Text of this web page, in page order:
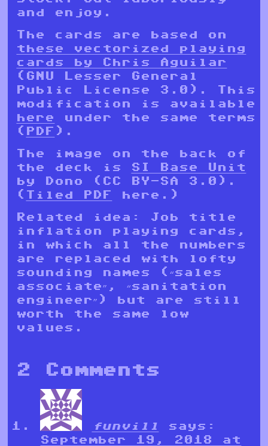
and enjoy.
The cards are based on
these vectorized playing
cards by Chris Aguilar
(GNU Lesser General
Public License 3.0). This
modification is available
here
under the same terms
(
PDF ).
The image on the back of
the deck is SI Base Unit
by Dono (CC BY-SA 3.0).
( Tiled PDF here.)
Related idea: Job title
inflation playing cards,
in which all the numbers
are replaced with lofty
sounding names (“sales
associate”, “sanitation
engineer”) but are still
worth the same low
values.
2 Comments
funvill
says:
September 19, 2018 at